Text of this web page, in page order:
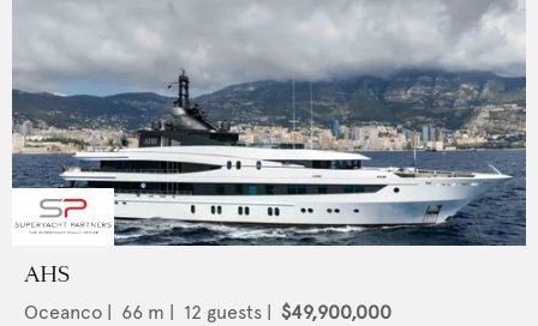
AHS
Oceanco 66 m | 12 guests | $49,900,000